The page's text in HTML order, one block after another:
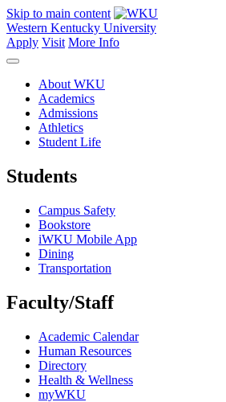
Skip to main content
Western Kentucky University
Apply Visit More Info
About WKU
Academics
Admissions
Athletics
Student Life
Students
Campus Safety
Bookstore
iWKU Mobile App
Dining
Transportation
Faculty/Staff
Academic Calendar
Human Resources
Directory
Health & Wellness
myWKU